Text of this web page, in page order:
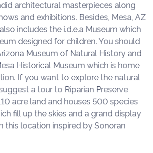
architectural masterpieces along
and exhibitions. Besides, Mesa, AZ
includes the i.d.e.a Museum which
designed for children. You should
Museum of Natural History and
Historical Museum which is home
If you want to explore the natural
a tour to Riparian Preserve
acre land and houses 500 species
fill up the skies and a grand display
this location inspired by Sonoran